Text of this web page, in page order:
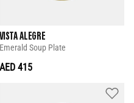
VISTA ALEGRE
Emerald Soup Plate
AED 415